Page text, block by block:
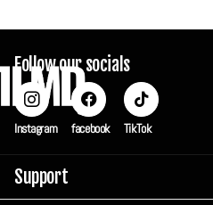
Follow our socials
Instagram facebook TikTok
Support